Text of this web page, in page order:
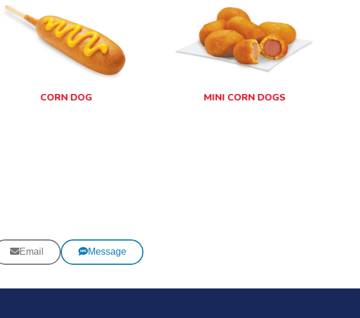
CORN DOG MINI CORN DOGS
Email Message